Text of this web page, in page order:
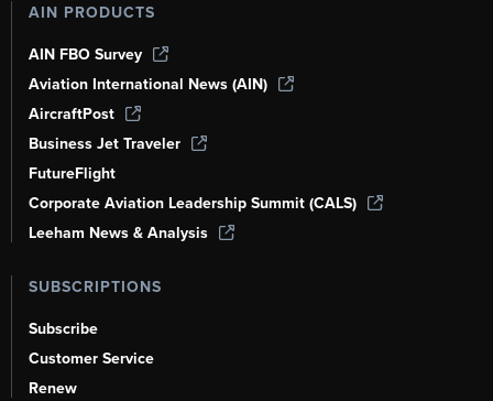
AIN PRODUCTS
AIN FBO Survey
Aviation International News (AIN)
AircraftPost
Business Jet Traveler
FutureFlight
Corporate Aviation Leadership Summit (CALS)
Leeham News & Analysis
SUBSCRIPTIONS
Subscribe
Customer Service
Renew